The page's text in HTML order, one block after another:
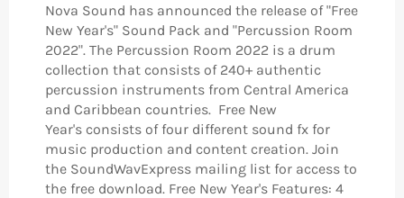
Nova Sound has announced the release of "Free
New Year's" Sound Pack and "Percussion Room
2022". The Percussion Room 2022 is a drum
collection that consists of 240+ authentic
percussion instruments from Central America
and Caribbean countries. Free New
Year's consists of four different sound fx for
music production and content creation. Join
the SoundWavExpress mailing list for access to
the free download. Free New Year's Features: 4